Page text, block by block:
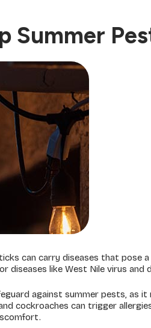
Summer
can carry diseases that pose
diseases like West Nile virus and
against summer pests, as
cockroaches can trigger